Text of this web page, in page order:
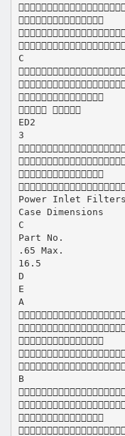

C

 
ED2
3

Power Inlet Filters
Case Dimensions
C
Part No.
.65 Max.
16.5
D
E
A

B
